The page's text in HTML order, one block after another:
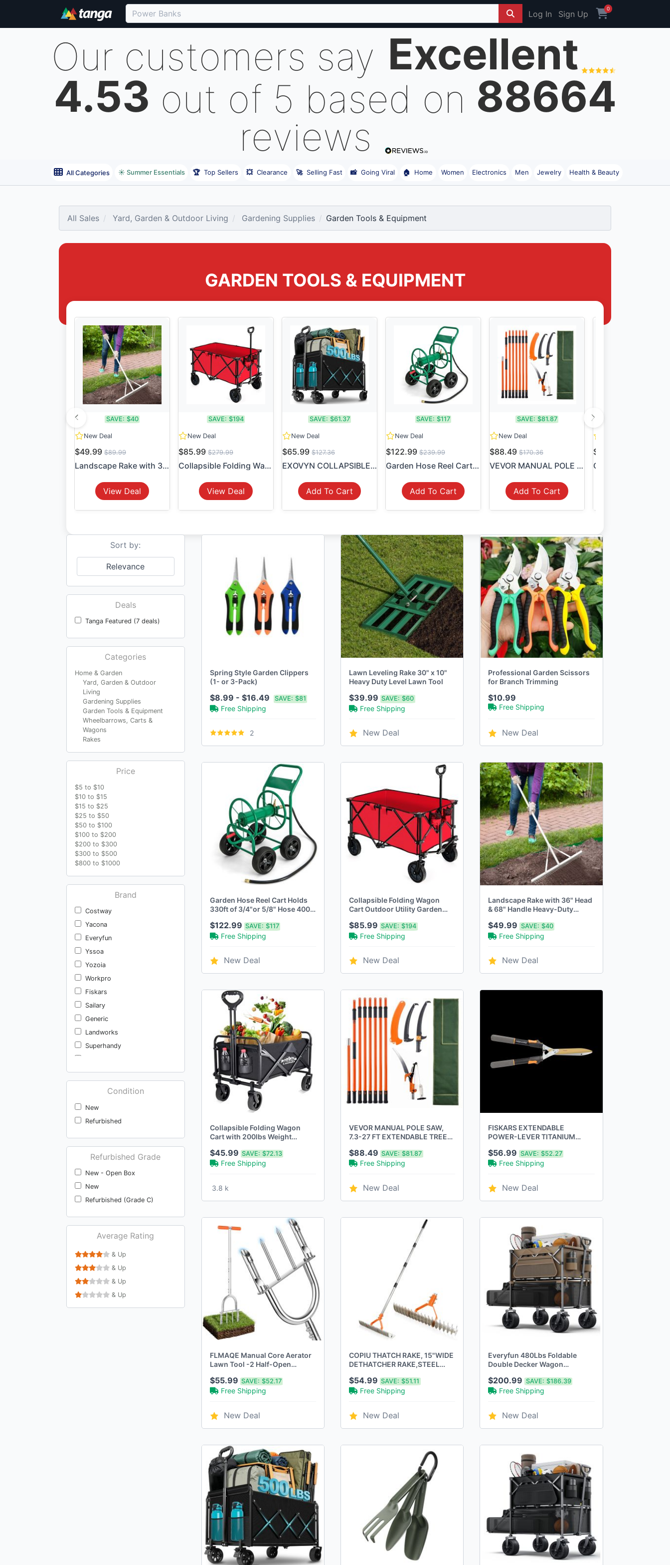
Log In Sign Up
0
Our customers say Excellent
4.53 out of 5 based on 88664
reviews
All Categories ☀️ Summer Essentials 🏆 Top Sellers 💥 Clearance 🚀 Selling Fast 📸 Going Viral 🏠 Home Women Electronics Men Jewelry Health & Beauty
All Sales Yard, Garden & Outdoor Living Gardening Supplies Garden Tools & Equipment
GARDEN TOOLS & EQUIPMENT
SAVE: $40
New Deal
$49.99 $89.99
Landscape Rake with 36" Hea...
View Deal
SAVE: $194
New Deal
$85.99 $279.99
Collapsible Folding Wagon C...
View Deal
SAVE: $61.37
New Deal
$65.99 $127.36
EXOVYN COLLAPSIBLE WAGON CA...
Add To Cart
SAVE: $117
New Deal
$122.99 $239.99
Garden Hose Reel Cart Holds...
Add To Cart
SAVE: $81.87
New Deal
$88.49 $170.36
VEVOR MANUAL POLE SAW, 7.3-...
Add To Cart
$54.99
Sort by:
Relevance
Deals
Tanga Featured (7 deals)
Categories
Home & Garden
Yard, Garden & Outdoor
Living
Gardening Supplies
Garden Tools & Equipment
Wheelbarrows, Carts &
Wagons
Rakes
Price
$5 to $10
$10 to $15
$15 to $25
$25 to $50
$50 to $100
$100 to $200
$200 to $300
$300 to $500
$800 to $1000
Brand
Costway
Yacona
Everyfun
Yssoa
Yozoia
Workpro
Fiskars
Sailary
Generic
Landworks
Superhandy
Everyfun Pro
Wadfow
Voiday
Zonetech
Condition
New
Refurbished
Refurbished Grade
New - Open Box
New
Refurbished (Grade C)
Average Rating
& Up
& Up
& Up
& Up
Spring Style Garden Clippers
(1- or 3-Pack)
$8.99 - $16.49 SAVE: $81
Free Shipping
2
Lawn Leveling Rake 30" x 10"
Heavy Duty Level Lawn Tool
$39.99 SAVE: $60
Free Shipping
New Deal
Professional Garden Scissors
for Branch Trimming
$10.99
Free Shipping
New Deal
Garden Hose Reel Cart Holds
330ft of 3/4"or 5/8" Hose 400ft
$122.99 SAVE: $117
Free Shipping
New Deal
Collapsible Folding Wagon
Cart Outdoor Utility Garden
$85.99 SAVE: $194
Free Shipping
New Deal
Landscape Rake with 36" Head
& 68" Handle Heavy-Duty
$49.99SAVE: $40
Free Shipping
New Deal
Collapsible Folding Wagon
Cart with 200lbs Weight
$45.99 SAVE: $72.13
Free Shipping
3.8 k
VEVOR MANUAL POLE SAW,
7.3-27 FT EXTENDABLE TREE
$88.49 SAVE: $81.87
Free Shipping
New Deal
FISKARS EXTENDABLE
POWER-LEVER TITANIUM
BLACK/ORANGE
$56.99SAVE: $52.27
Free Shipping
New Deal
FLMAQE Manual Core Aerator
Lawn Tool -2 Half-Open
$55.99 SAVE: $52.17
Free Shipping
New Deal
COPIU THATCH RAKE, 15"WIDE
DETHATCHER RAKE,STEEL
$54.99 SAVE: $51.11
Free Shipping
New Deal
Everyfun 480Lbs Foldable
Double Decker Wagon
$200.99SAVE: $186.39
Free Shipping
New Deal